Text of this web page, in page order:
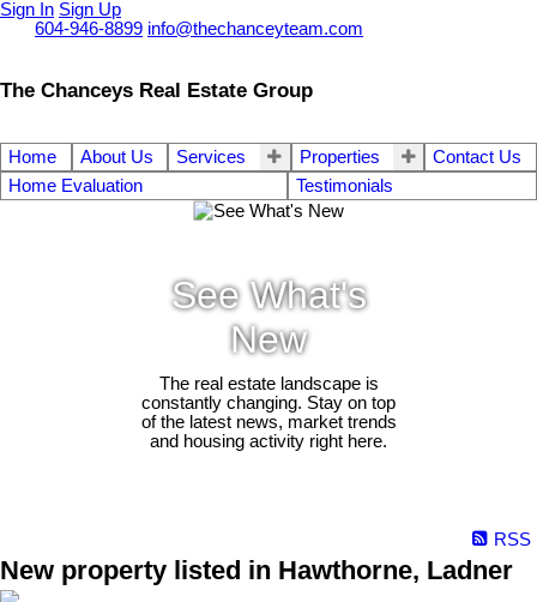
Sign In Sign Up
604-946-8899 info@thechanceyteam.com
The Chanceys Real Estate Group
Home About Us Services Properties
Contact Us
Home Evaluation
Testimonials
See What's
New
The real estate landscape is
constantly changing. Stay on top
of the latest news, market trends
and housing activity right here.
RSS
New property listed in Hawthorne, Ladner